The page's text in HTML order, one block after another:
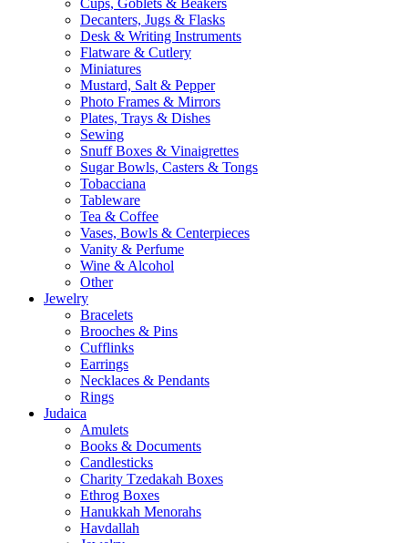
Cups, Goblets & Beakers
Decanters, Jugs & Flasks
Desk & Writing Instruments
Flatware & Cutlery
Miniatures
Mustard, Salt & Pepper
Photo Frames & Mirrors
Plates, Trays & Dishes
Sewing
Snuff Boxes & Vinaigrettes
Sugar Bowls, Casters & Tongs
Tobacciana
Tableware
Tea & Coffee
Vases, Bowls & Centerpieces
Vanity & Perfume
Wine & Alcohol
Other
Jewelry
Bracelets
Brooches & Pins
Cufflinks
Earrings
Necklaces & Pendants
Rings
Judaica
Amulets
Books & Documents
Candlesticks
Charity Tzedakah Boxes
Ethrog Boxes
Hanukkah Menorahs
Havdallah